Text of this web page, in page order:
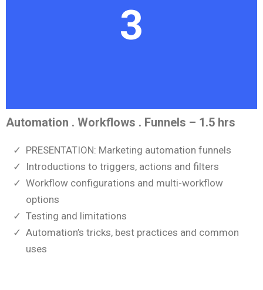
3
Automation . Workflows . Funnels – 1.5 hrs
PRESENTATION: Marketing automation funnels
Introductions to triggers, actions and filters
Workflow configurations and multi-workflow
options
Testing and limitations
Automation’s tricks, best practices and common
uses